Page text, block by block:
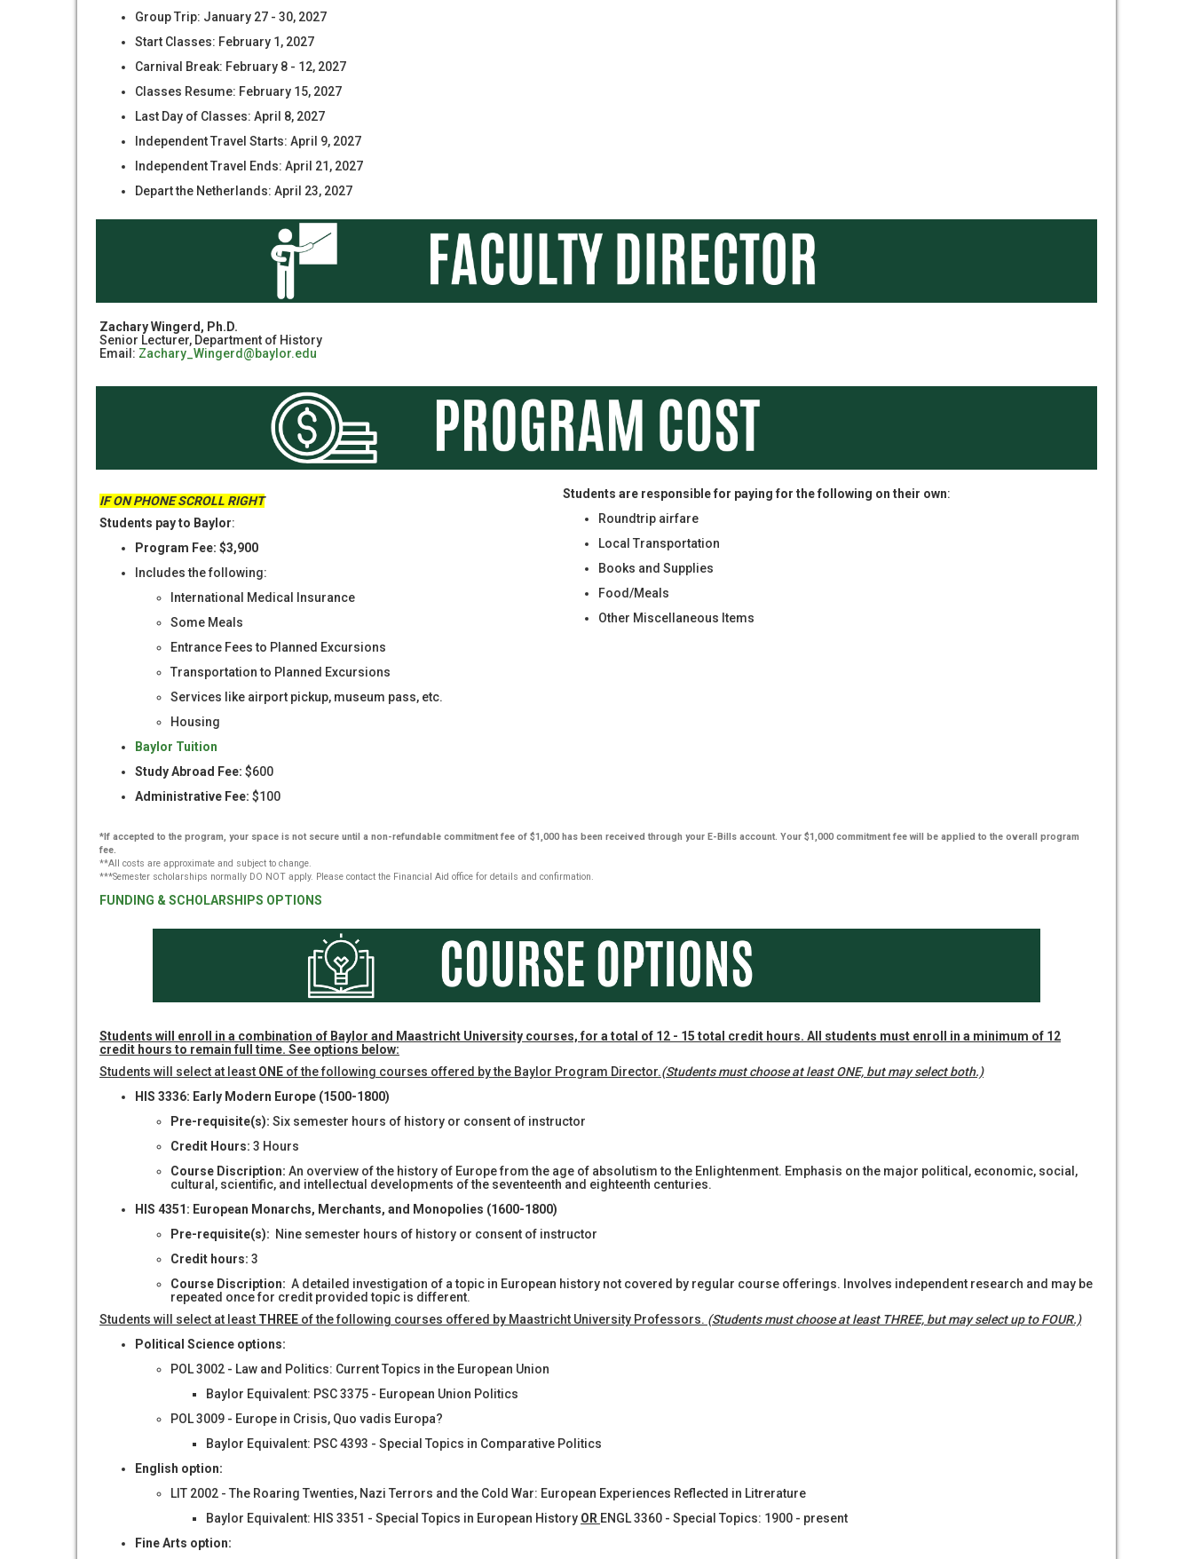
Group Trip: January 27 - 30, 2027
Start Classes: February 1, 2027
Carnival Break: February 8 - 12, 2027
Classes Resume: February 15, 2027
Last Day of Classes: April 8, 2027
Independent Travel Starts: April 9, 2027
Independent Travel Ends: April 21, 2027
Depart the Netherlands: April 23, 2027
Zachary Wingerd, Ph.D.
Senior Lecturer, Department of History
Email: Zachary_Wingerd@baylor.edu
IF ON PHONE SCROLL RIGHT
Students pay to Baylor:
Program Fee: $3,900
Includes the following:
International Medical Insurance
Some Meals
Entrance Fees to Planned Excursions
Transportation to Planned Excursions
Services like airport pickup, museum pass, etc.
Housing
Baylor Tuition
Study Abroad Fee: $600
Administrative Fee: $100
Students are responsible for paying for the following on their own:
Roundtrip airfare
Local Transportation
Books and Supplies
Food/Meals
Other Miscellaneous Items
*If accepted to the program, your space is not secure until a non-refundable commitment fee of $1,000 has been received through your E-Bills account. Your $1,000 commitment fee will be applied to the overall program
fee.
**All costs are approximate and subject to change.
***Semester scholarships normally DO NOT apply. Please contact the Financial Aid office for details and confirmation.
FUNDING & SCHOLARSHIPS OPTIONS
Students will enroll in a combination of Baylor and Maastricht University courses, for a total of 12 - 15 total credit hours. All students must enroll in a minimum of 12
credit hours to remain full time. See options below:
Students will select at least ONE of the following courses offered by the Baylor Program Director.(Students must choose at least ONE, but may select both.)
HIS 3336: Early Modern Europe (1500-1800)
Pre-requisite(s): Six semester hours of history or consent of instructor
Credit Hours: 3 Hours
Course Discription: An overview of the history of Europe from the age of absolutism to the Enlightenment. Emphasis on the major political, economic, social,
cultural, scientific, and intellectual developments of the seventeenth and eighteenth centuries.
HIS 4351: European Monarchs, Merchants, and Monopolies (1600-1800)
Pre-requisite(s): Nine semester hours of history or consent of instructor
Credit hours: 3
Course Discription: A detailed investigation of a topic in European history not covered by regular course offerings. Involves independent research and may be
repeated once for credit provided topic is different.
Students will select at least THREE of the following courses offered by Maastricht University Professors. (Students must choose at least THREE, but may select up to FOUR.)
Political Science options:
POL 3002 - Law and Politics: Current Topics in the European Union
Baylor Equivalent: PSC 3375 - European Union Politics
POL 3009 - Europe in Crisis, Quo vadis Europa?
Baylor Equivalent: PSC 4393 - Special Topics in Comparative Politics
English option:
LIT 2002 - The Roaring Twenties, Nazi Terrors and the Cold War: European Experiences Reflected in Litrerature
Baylor Equivalent: HIS 3351 - Special Topics in European History OR ENGL 3360 - Special Topics: 1900 - present
Fine Arts option: